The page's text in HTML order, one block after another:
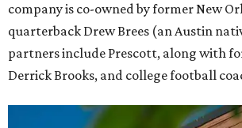
company is co-owned by former New
quarterback Drew Brees (an Austin
partners include Prescott, along with
Derrick Brooks, and college football